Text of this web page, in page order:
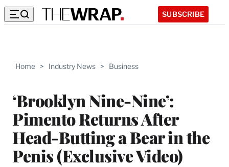
SUBSCRIBE
Home > Industry News > Business
‘Brooklyn Nine-Nine’:
Pimento Returns After
Head-Butting a Bear in the
Penis (Exclusive Video)